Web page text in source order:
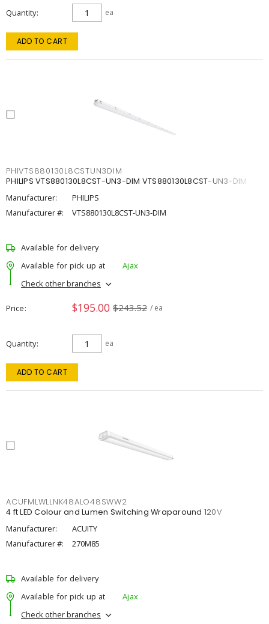
Quantity ea
ADD TO CART
PHIVTS880130L8CSTUN3DIM
PHILIPS VTS880130L8CST-UN3-DIM VTS880130L8CST-UN3-DIM
Manufacturer:
PHILIPS
Manufacturer #:
VTS880130L8CST-UN3-DIM
Available for delivery
Available for pick up at
Ajax
Check other branches
Price $195.00 $243.52 / ea
Quantity ea
ADD TO CART
ACUFMLWLLNK48ALO48SWW2
4 ft LED Colour and Lumen Switching Wraparound 120V
Manufacturer:
ACUITY
Manufacturer #:
270M85
Available for delivery
Available for pick up at
Ajax
Check other branches